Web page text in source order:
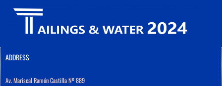
ADDRESS
Av. Mariscal Ramón Castilla Nº 889